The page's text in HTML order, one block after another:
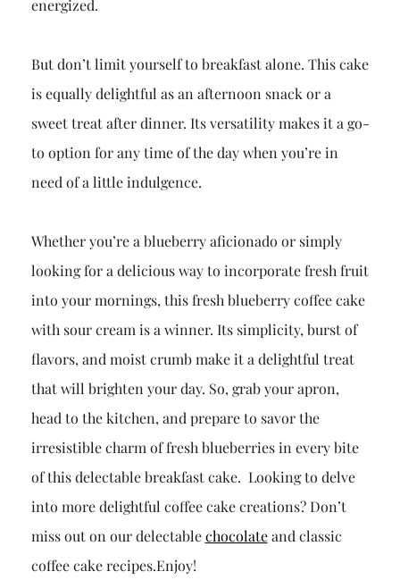
energized.
But don’t limit yourself to breakfast alone. This cake
is equally delightful as an afternoon snack or a
sweet treat after dinner. Its versatility makes it a go-
to option for any time of the day when you’re in
need of a little indulgence.
Whether you’re a blueberry aficionado or simply
looking for a delicious way to incorporate fresh fruit
into your mornings, this fresh blueberry coffee cake
with sour cream is a winner. Its simplicity, burst of
flavors, and moist crumb make it a delightful treat
that will brighten your day. So, grab your apron,
head to the kitchen, and prepare to savor the
irresistible charm of fresh blueberries in every bite
of this delectable breakfast cake. Looking to delve
into more delightful coffee cake creations? Don’t
miss out on our delectablechocolateand classic
coffee cake recipes.Enjoy!